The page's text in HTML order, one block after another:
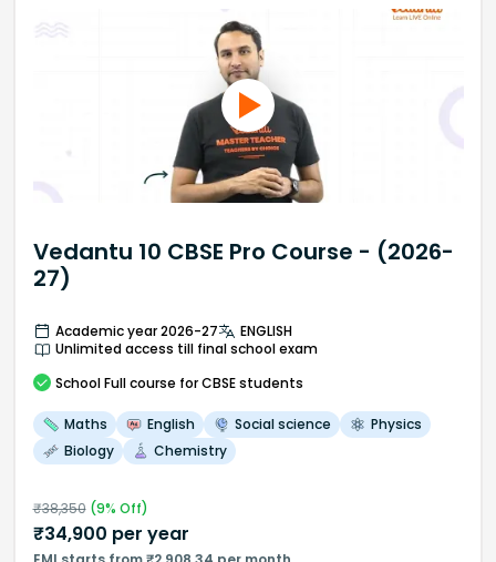
Vedantu 10 CBSE Pro Course - (2026-
27)
Academic year 2026-27
ENGLISH
Unlimited access till final school exam
School Full course for CBSE students
Maths English Social science
Physics
Biology
Chemistry
₹38,350(9% Off)
₹34,900 per year